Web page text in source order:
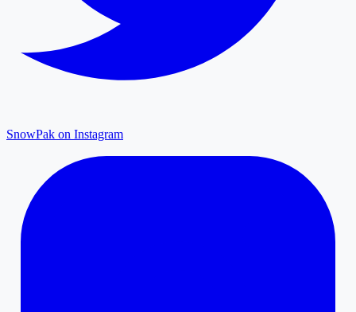
SnowPak on Instagram